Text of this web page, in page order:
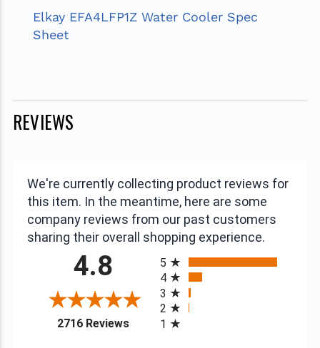
Elkay EFA4LFP1Z Water Cooler Spec
Sheet
REVIEWS
We're currently collecting product reviews for
this item. In the meantime, here are some
company reviews from our past customers
sharing their overall shopping experience.
4.8
2716 Reviews(opens in a new tab)
5
4
3
2
1